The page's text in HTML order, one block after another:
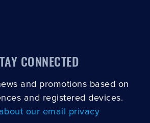
CONNECTED
and promotions based on
and registered devices.
our email privacy